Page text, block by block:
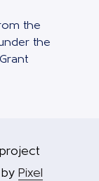
the
the
Pixel